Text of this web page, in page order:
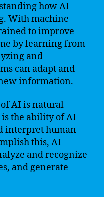
how AI
With machine
to improve
by learning from
and
can adapt and
information.
AI is natural
is the ability of AI
interpret human
this, AI
and recognize
and generate